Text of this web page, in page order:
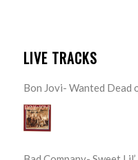
LIVE TRACKS
Bon Jovi- Wanted